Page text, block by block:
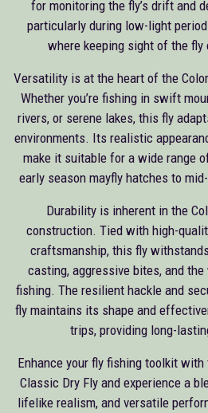
for monitoring the fly’s drift and
particularly during low-light
where keeping sight of the fly
Versatility is at the heart of the
Whether you’re fishing in swift
rivers, or serene lakes, this fly
environments. Its realistic
make it suitable for a wide range
early season mayfly hatches to
Durability is inherent in the
construction. Tied with high-
craftsmanship, this fly
casting, aggressive bites, and
fishing. The resilient hackle and
fly maintains its shape and
trips, providing long-
Enhance your fly fishing toolkit with
Classic Dry Fly and experience a
lifelike realism, and versatile